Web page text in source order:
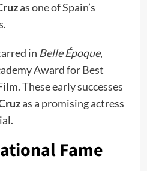
as one of Spain’s
in Belle Époque,
Award for Best
These early successes
as a promising actress
Fame